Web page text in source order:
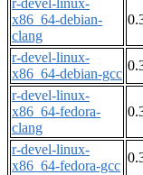
r-devel-linux-
x86_64-debian-
clang
r-devel-linux-
x86_64-debian-gcc
r-devel-linux-
x86_64-fedora-
clang
r-devel-linux-
x86_64-fedora-gcc